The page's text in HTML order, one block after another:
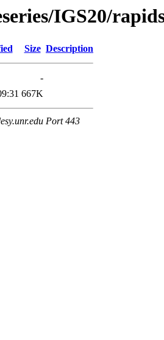
IGS20/
Size Description
-
667K
Port 443